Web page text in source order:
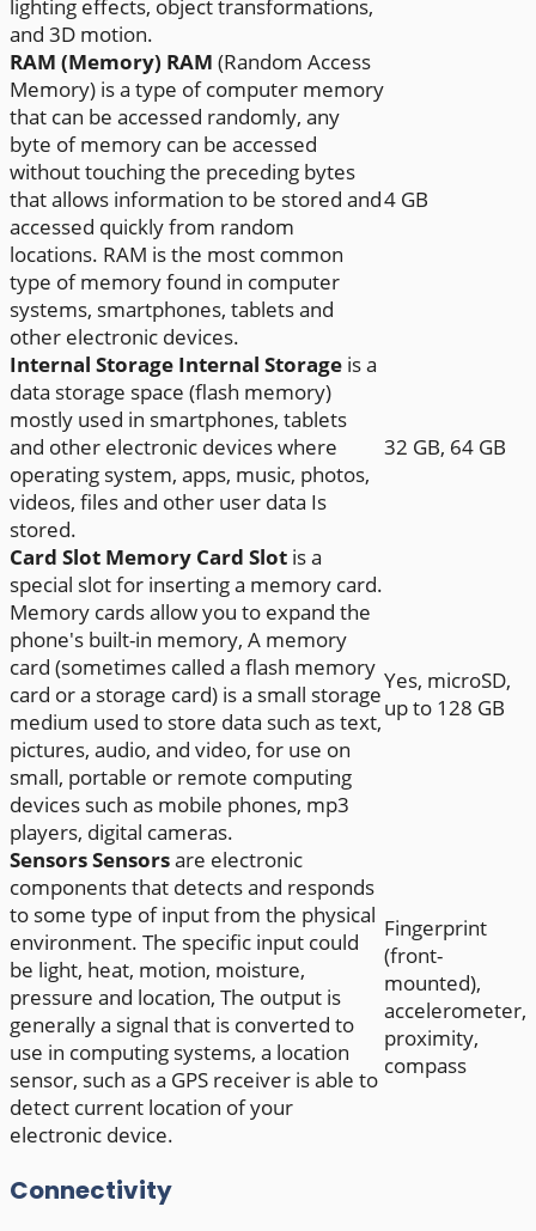
lighting effects, object transformations,
and 3D motion.
RAM (Memory) RAM (Random Access
Memory) is a type of computer memory
that can be accessed randomly, any
byte of memory can be accessed
without touching the preceding bytes
that allows information to be stored and
accessed quickly from random
locations. RAM is the most common
type of memory found in computer
systems, smartphones, tablets and
other electronic devices.
4 GB
Internal Storage Internal Storage is a
data storage space (flash memory)
mostly used in smartphones, tablets
and other electronic devices where
operating system, apps, music, photos,
videos, files and other user data Is
stored.
32 GB, 64 GB
Card Slot Memory Card Slot is a
special slot for inserting a memory card.
Memory cards allow you to expand the
phone's built-in memory, A memory
card (sometimes called a flash memory
card or a storage card) is a small storage
medium used to store data such as text,
pictures, audio, and video, for use on
small, portable or remote computing
devices such as mobile phones, mp3
players, digital cameras.
Yes, microSD,
up to 128 GB
SensorsSensorsare electronic
components that detects and responds
to some type of input from the physical
environment. The specific input could
be light, heat, motion, moisture,
pressure and location, The output is
generally a signal that is converted to
use in computing systems, a location
sensor, such as a GPS receiver is able to
detect current location of your
electronic device.
Fingerprint
(front-
mounted),
accelerometer,
proximity,
compass
Connectivity